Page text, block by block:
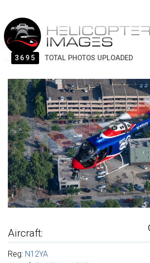
3695 TOTAL PHOTOS UPLOADED
Aircraft:
Reg: N12YA